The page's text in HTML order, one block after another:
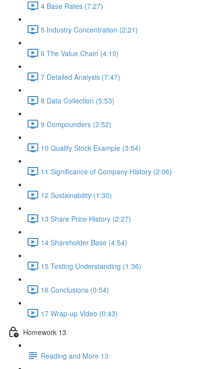
4 Base Rates (7:27)
5 Industry Concentration (2:21)
6 The Value Chain (4:10)
7 Detailed Analysis (7:47)
8 Data Collection (5:53)
9 Compounders (2:52)
10 Quality Stock Example (3:54)
11 Significance of Company History (2:06)
12 Sustainability (1:30)
13 Share Price History (2:27)
14 Shareholder Base (4:54)
15 Testing Understanding (1:36)
16 Conclusions (0:54)
17 Wrap-up Video (0:43)
Homework 13
Reading and More 13